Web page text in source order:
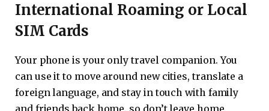
International Roaming or Local
SIM Cards
Your phone is your only travel companion. You
can use it to move around new cities, translate a
foreign language, and stay in touch with family